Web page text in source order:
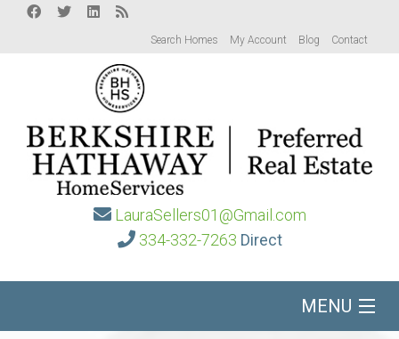
Search Homes My Account Blog Contact
LauraSellers01@Gmail.com
334-332-7263 Direct
MENU